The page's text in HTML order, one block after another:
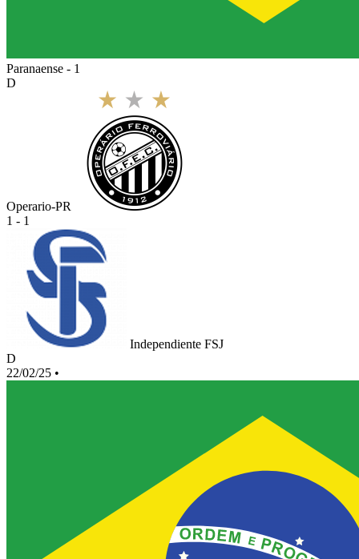
Paranaense - 1
D
Operario-PR
1 - 1
Independiente FSJ
D
22/02/25 •